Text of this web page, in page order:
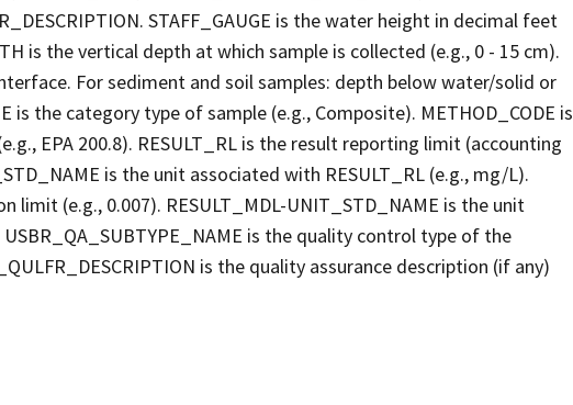
STAFF_GAUGE is the water height in decimal feet
is the vertical depth at which sample is collected (e.g., 0 - 15 cm).
For sediment and soil samples: depth below water/solid or
is the category type of sample (e.g., Composite). METHOD_CODE is
EPA 200.8). RESULT_RL is the result reporting limit (accounting
is the unit associated with RESULT_RL (e.g., mg/L).
limit (e.g., 0.007). RESULT_MDL-UNIT_STD_NAME is the unit
is the quality control type of the
is the quality assurance description (if any)